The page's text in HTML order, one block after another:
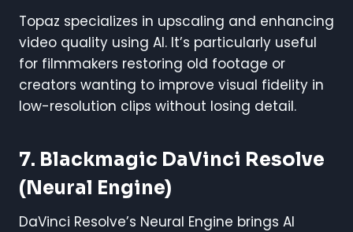
Topaz specializes in upscaling and enhancing
video quality using AI. It’s particularly useful
for filmmakers restoring old footage or
creators wanting to improve visual fidelity in
low-resolution clips without losing detail.
7. Blackmagic DaVinci Resolve
(Neural Engine)
DaVinci Resolve’s Neural Engine brings AI